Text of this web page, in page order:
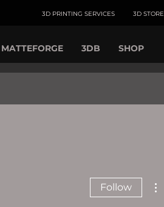
3D PRINTING SERVICES 3D STORE
MATTEFORGE 3DB SHOP
Follow